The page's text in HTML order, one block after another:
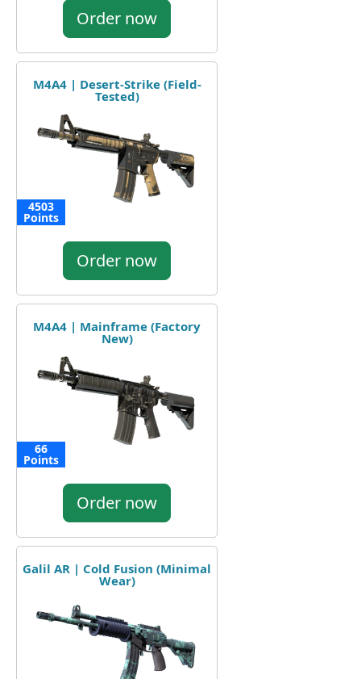
Order now
M4A4 | Desert-Strike (Field-
Tested)
4503
Points
Order now
M4A4 | Mainframe (Factory
New)
66
Points
Order now
Galil AR | Cold Fusion (Minimal
Wear)